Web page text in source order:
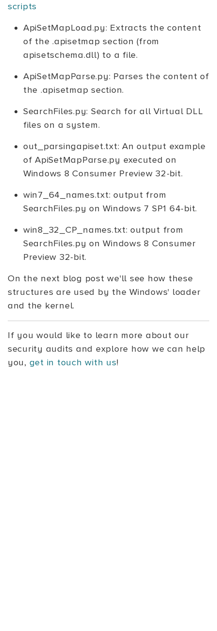
scripts
ApiSetMapLoad.py: Extracts the content
of the .apisetmap section (from
apisetschema.dll) to a file.
ApiSetMapParse.py: Parses the content of
the .apisetmap section.
SearchFiles.py: Search for all Virtual DLL
files on a system.
out_parsingapiset.txt: An output example
of ApiSetMapParse.py executed on
Windows 8 Consumer Preview 32-bit.
win7_64_names.txt: output from
SearchFiles.py on Windows 7 SP1 64-bit.
win8_32_CP_names.txt: output from
SearchFiles.py on Windows 8 Consumer
Preview 32-bit.
On the next blog post we'll see how these
structures are used by the Windows' loader
and the kernel.
If you would like to learn more about our
security audits and explore how we can help
you, get in touch with us!